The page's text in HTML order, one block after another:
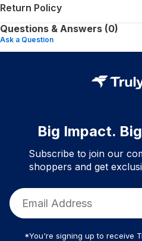
Return Policy
Questions & Answers (0)
Ask a Question
Big Impact.
Subscribe to join our
shoppers and get
*You're signing up to receive